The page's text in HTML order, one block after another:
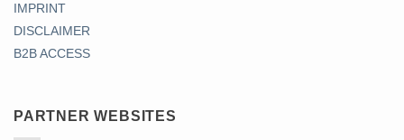
IMPRINT
DISCLAIMER
B2B ACCESS
PARTNER WEBSITES